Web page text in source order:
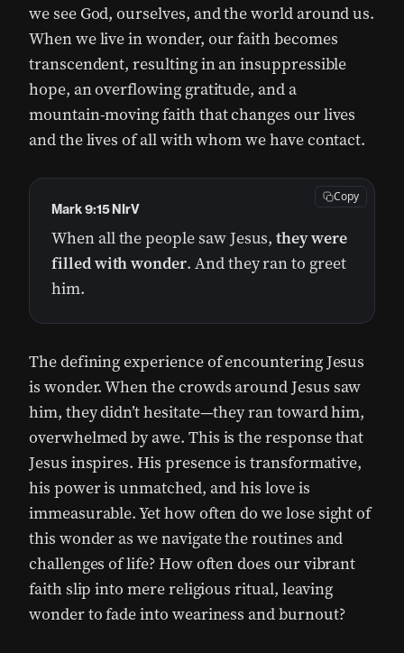
we see God, ourselves, and the world around us.
When we live in wonder, our faith becomes
transcendent, resulting in an insuppressible
hope, an overflowing gratitude, and a
mountain-moving faith that changes our lives
and the lives of all with whom we have contact.
When all the people saw Jesus,they were
filled with wonder. And they ran to greet
him.
Mark 9:15 NIrV
Copy
The defining experience of encountering Jesus
is wonder. When the crowds around Jesus saw
him, they didn’t hesitate—they ran toward him,
overwhelmed by awe. This is the response that
Jesus inspires. His presence is transformative,
his power is unmatched, and his love is
immeasurable. Yet how often do we lose sight of
this wonder as we navigate the routines and
challenges of life? How often does our vibrant
faith slip into mere religious ritual, leaving
wonder to fade into weariness and burnout?